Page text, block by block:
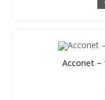
Acconet –